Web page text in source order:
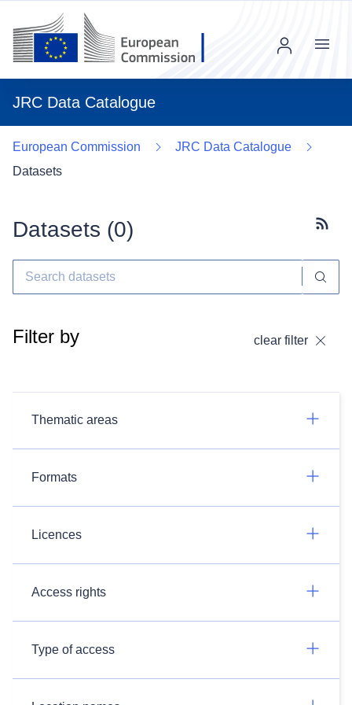
JRC Data Catalogue
Menu
European Commission
JRC Data Catalogue
Datasets
Datasets (0)
Filter by clear filter
Thematic areas
Formats
Licences
Access rights
Type of access